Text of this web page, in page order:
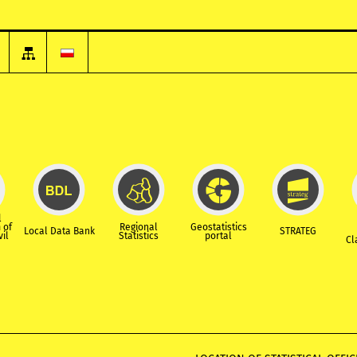
of Local Data Bank Regional
Statistics
Geostatistics
portal STRATEG